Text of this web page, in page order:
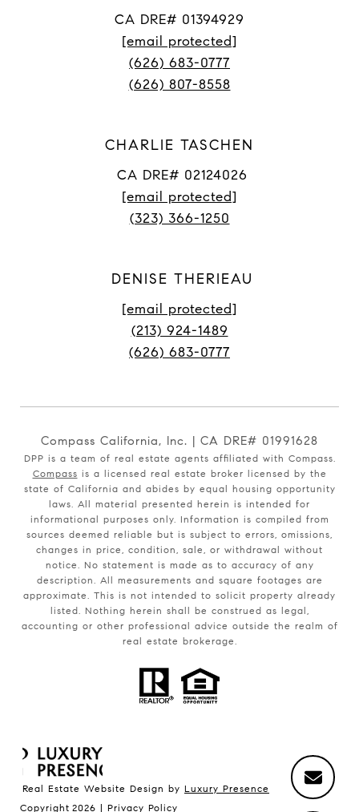
CA DRE# 01394929
[email protected]
(626) 683-0777
(626) 807-8558
CHARLIE TASCHEN
CA DRE# 02124026
[email protected]
(323) 366-1250
DENISE THERIEAU
[email protected]
(213) 924-1489
(626) 683-0777
Compass California, Inc. | CA DRE# 01991628
DPP is a team of real estate agents affiliated with Compass.
Compass is a licensed real estate broker licensed by the
state of California and abides by equal housing opportunity
laws. All material presented herein is intended for
informational purposes only. Information is compiled from
sources deemed reliable but is subject to errors, omissions,
changes in price, condition, sale, or withdrawal without
notice. No statement is made as to accuracy of any
description. All measurements and square footages are
approximate. This is not intended to solicit property already
listed. Nothing herein shall be construed as legal,
accounting or other professional advice outside the realm of
real estate brokerage.
Real Estate Website Design by Luxury Presence
Copyright 2026 | Privacy Policy